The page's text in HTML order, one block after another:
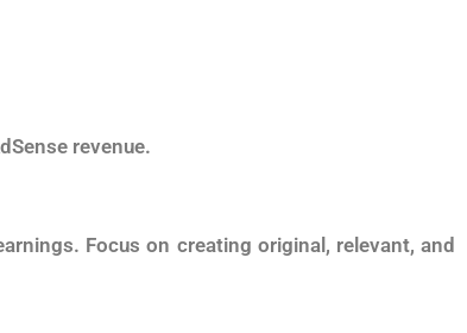
revenue.
Focus on creating original, relevant, and